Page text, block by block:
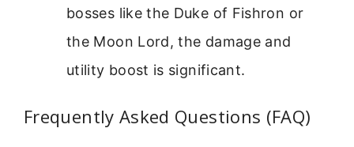
bosses like the Duke of Fishron or
the Moon Lord, the damage and
utility boost is significant.
Frequently Asked Questions (FAQ)